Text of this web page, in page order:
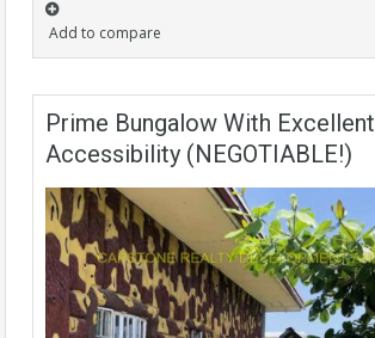
Add to compare
Prime Bungalow With Excellent
Accessibility (NEGOTIABLE!)